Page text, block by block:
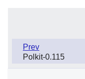
Prev
Polkit-0.115